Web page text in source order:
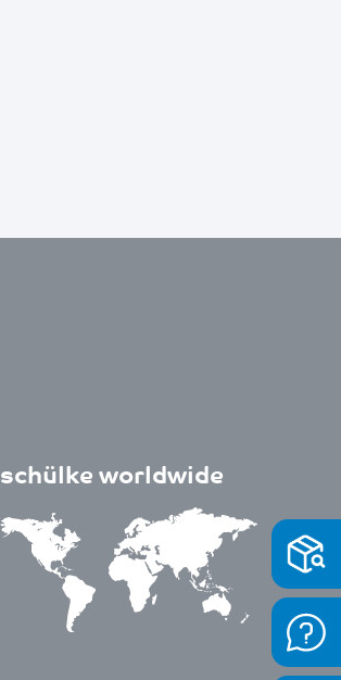
schülke worldwide